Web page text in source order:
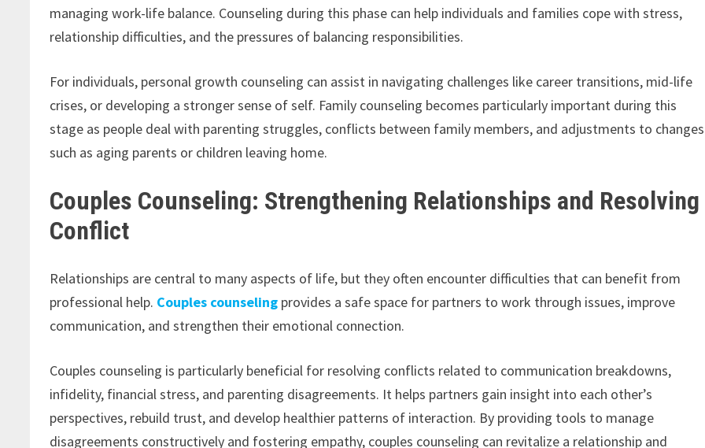
managing work-life balance. Counseling during this phase can help individuals and families cope with stress,
relationship difficulties, and the pressures of balancing responsibilities.
For individuals, personal growth counseling can assist in navigating challenges like career transitions, mid-life
crises, or developing a stronger sense of self. Family counseling becomes particularly important during this
stage as people deal with parenting struggles, conflicts between family members, and adjustments to changes
such as aging parents or children leaving home.
Couples Counseling: Strengthening Relationships and Resolving
Conflict
Relationships are central to many aspects of life, but they often encounter difficulties that can benefit from
professional help. Couples counseling provides a safe space for partners to work through issues, improve
communication, and strengthen their emotional connection.
Couples counseling is particularly beneficial for resolving conflicts related to communication breakdowns,
infidelity, financial stress, and parenting disagreements. It helps partners gain insight into each other’s
perspectives, rebuild trust, and develop healthier patterns of interaction. By providing tools to manage
disagreements constructively and fostering empathy, couples counseling can revitalize a relationship and